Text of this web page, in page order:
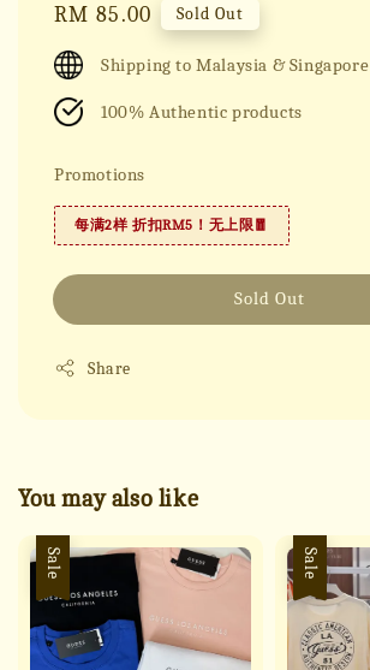
Regular
price
RM 85.00 Sold Out
Shipping to Malaysia & Singapore
100% Authentic products
Promotions
每满2样 折扣RM5！无上限🧧
Sold Out
Share
You may also like
Sale Sale